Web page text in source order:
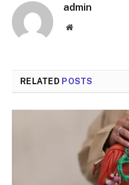
admin
Website
RELATED POSTS